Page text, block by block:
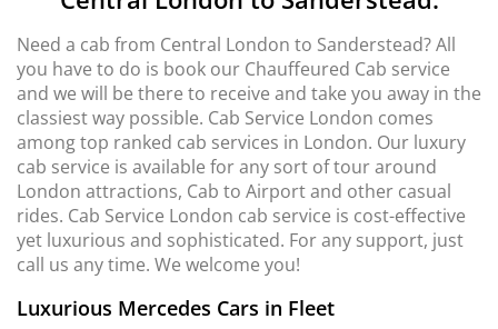
Need a cab from Central London to Sanderstead? All
you have to do is book our Chauffeured Cab service
and we will be there to receive and take you away in the
classiest way possible. Cab Service London comes
among top ranked cab services in London. Our luxury
cab service is available for any sort of tour around
London attractions, Cab to Airport and other casual
rides. Cab Service London cab service is cost-effective
yet luxurious and sophisticated. For any support, just
call us any time. We welcome you!
Luxurious Mercedes Cars in Fleet